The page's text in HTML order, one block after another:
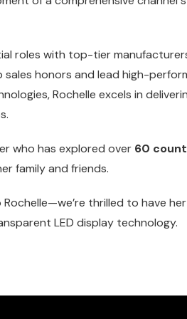
roles with top-tier
honors and lead high-
Rochelle excels in
who has explored over 60
family and friends.
Rochelle—we’re thrilled to have
LED display technology.